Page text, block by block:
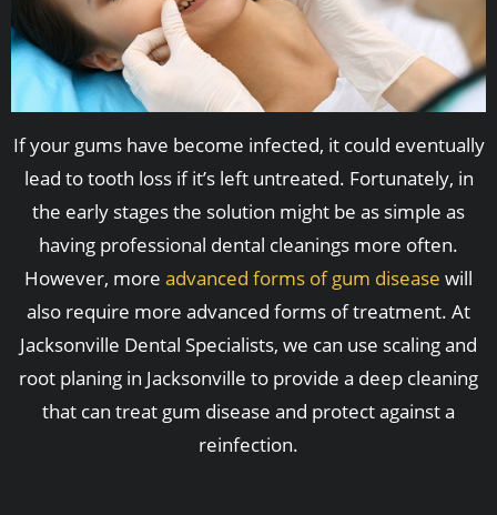
If your gums have become infected, it could eventually
lead to tooth loss if it’s left untreated. Fortunately, in
the early stages the solution might be as simple as
having professional dental cleanings more often.
However, more advanced forms of gum disease will
also require more advanced forms of treatment. At
Jacksonville Dental Specialists, we can use scaling and
root planing in Jacksonville to provide a deep cleaning
that can treat gum disease and protect against a
reinfection.